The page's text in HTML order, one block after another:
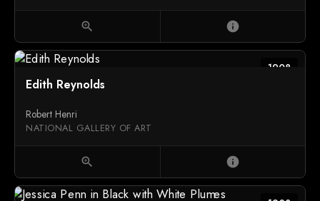
zoom_in info
1908
Edith Reynolds
Robert Henri
NATIONAL GALLERY OF ART
zoom_in info